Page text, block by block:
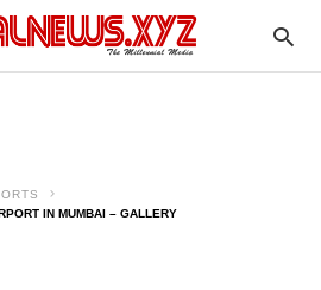
IN MUMBAI – GALLERY